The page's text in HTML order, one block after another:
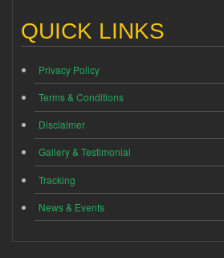
QUICK LINKS
Privacy Policy
Terms & Conditions
Disclaimer
Gallery & Testimonial
Tracking
News & Events